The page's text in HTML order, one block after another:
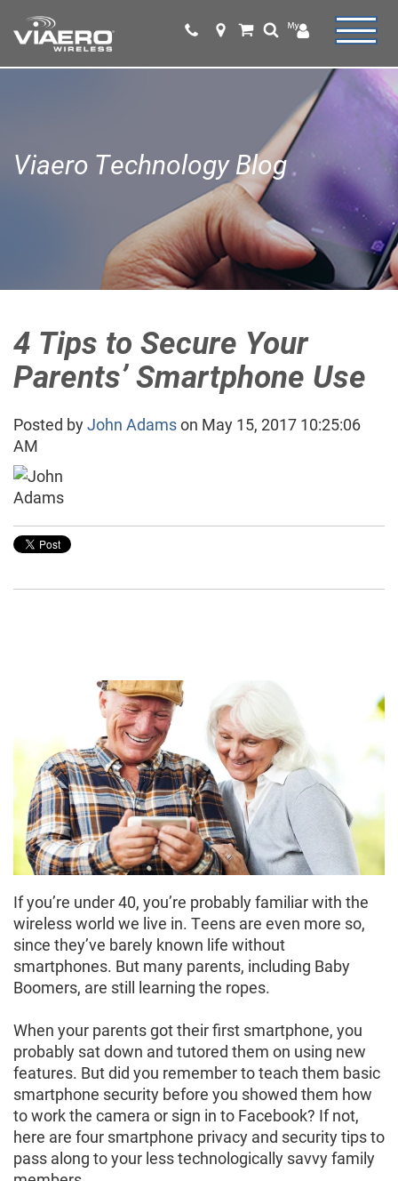
Viaero Technology Blog
4 Tips to Secure Your
Parents’ Smartphone Use
Posted byJohn Adamson May 15, 2017 10:25:06
AM
If you’re under 40, you’re probably familiar with the
wireless world we live in. Teens are even more so,
since they’ve barely known life without
smartphones. But many parents, including Baby
Boomers, are still learning the ropes.
When your parents got their first smartphone, you
probably sat down and tutored them on using new
features. But did you remember to teach them basic
smartphone security before you showed them how
to work the camera or sign in to Facebook? If not,
here are four smartphone privacy and security tips to
pass along to your less technologically savvy family